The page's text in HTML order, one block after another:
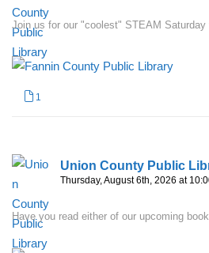
Join us for our "coolest" STEAM Saturday
1
Union County Public
Thursday, August 6th, 2026 at
Have you read either of our upcoming